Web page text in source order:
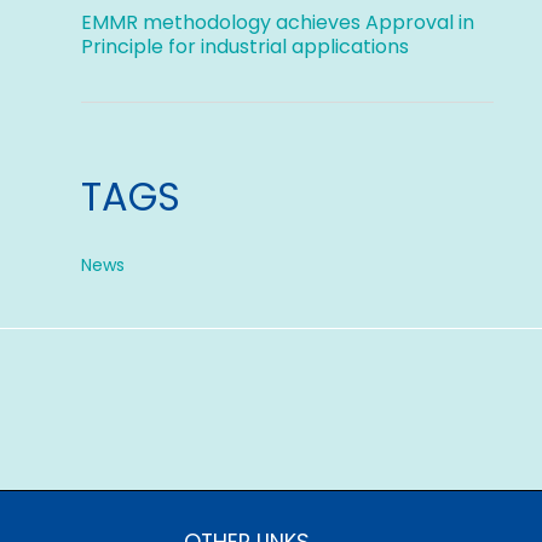
EMMR methodology achieves Approval in
Principle for industrial applications
TAGS
News